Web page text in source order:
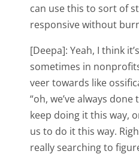
can use this to sort of
responsive without
[Deepa]: Yeah, I think
sometimes in
veer towards like
“oh, we’ve always
keep doing it this way,
us to do it this way.
really searching to